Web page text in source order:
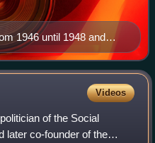
1946 until 1948 and
Videos
of the Social
later co-founder of the